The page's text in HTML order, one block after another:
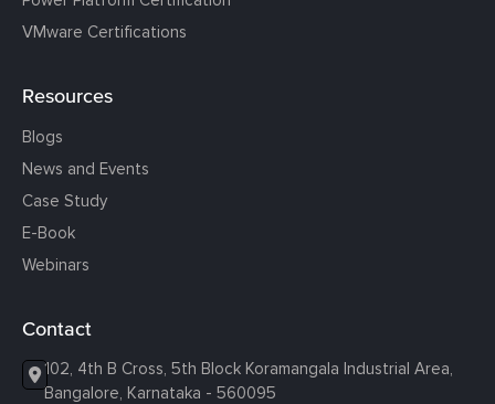
VMware Certifications
Resources
Blogs
News and Events
Case Study
E-Book
Webinars
Contact
102, 4th B Cross, 5th Block Koramangala Industrial Area,
Bangalore, Karnataka - 560095